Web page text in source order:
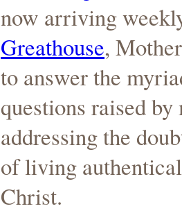
now arriving
Greathouse,
to answer the
questions raised by
addressing the
of living
Christ.